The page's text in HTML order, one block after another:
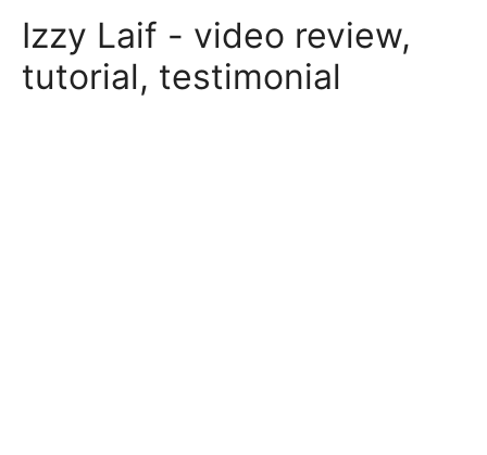
Izzy Laif - video review,
tutorial, testimonial